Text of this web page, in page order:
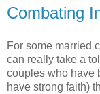
Combating
For some married
can really take a
couples who have
have strong faith)